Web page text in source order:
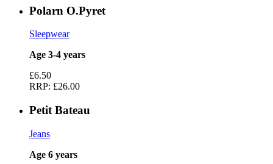
Polarn O.Pyret
Sleepwear
Age 3-4 years
£6.50
RRP: £26.00
Petit Bateau
Jeans
Age 6 years